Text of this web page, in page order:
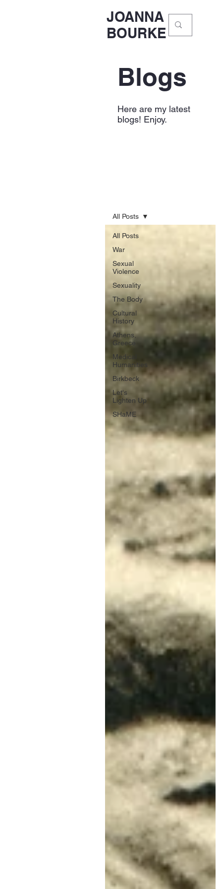
JOANNA
BOURKE
Blogs
Here are my latest
blogs! Enjoy.
All Posts
War
Sexual
Violence
Sexuality
The Body
Cultural
History
Athens,
Greece
Medical
Humanities
Birkbeck
Let's
Lighten Up
SHaME
All Posts